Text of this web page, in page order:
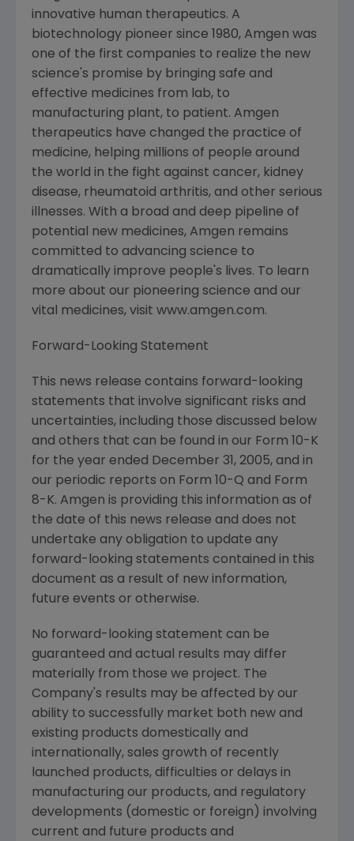
innovative human therapeutics. A
biotechnology pioneer since 1980, Amgen was
one of the first companies to realize the new
science's promise by bringing safe and
effective medicines from lab, to
manufacturing plant, to patient. Amgen
therapeutics have changed the practice of
medicine, helping millions of people around
the world in the fight against cancer, kidney
disease, rheumatoid arthritis, and other serious
illnesses. With a broad and deep pipeline of
potential new medicines, Amgen remains
committed to advancing science to
dramatically improve people's lives. To learn
more about our pioneering science and our
vital medicines, visit www.amgen.com.
Forward-Looking Statement
This news release contains forward-looking
statements that involve significant risks and
uncertainties, including those discussed below
and others that can be found in our Form 10-K
for the year ended December 31, 2005, and in
our periodic reports on Form 10-Q and Form
8-K. Amgen is providing this information as of
the date of this news release and does not
undertake any obligation to update any
forward-looking statements contained in this
document as a result of new information,
future events or otherwise.
No forward-looking statement can be
guaranteed and actual results may differ
materially from those we project. The
Company's results may be affected by our
ability to successfully market both new and
existing products domestically and
internationally, sales growth of recently
launched products, difficulties or delays in
manufacturing our products, and regulatory
developments (domestic or foreign) involving
current and future products and